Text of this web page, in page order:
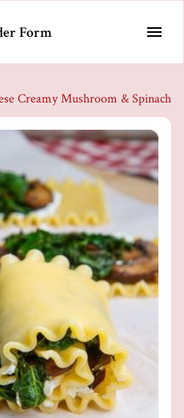
Form
Creamy Mushroom & Spinach